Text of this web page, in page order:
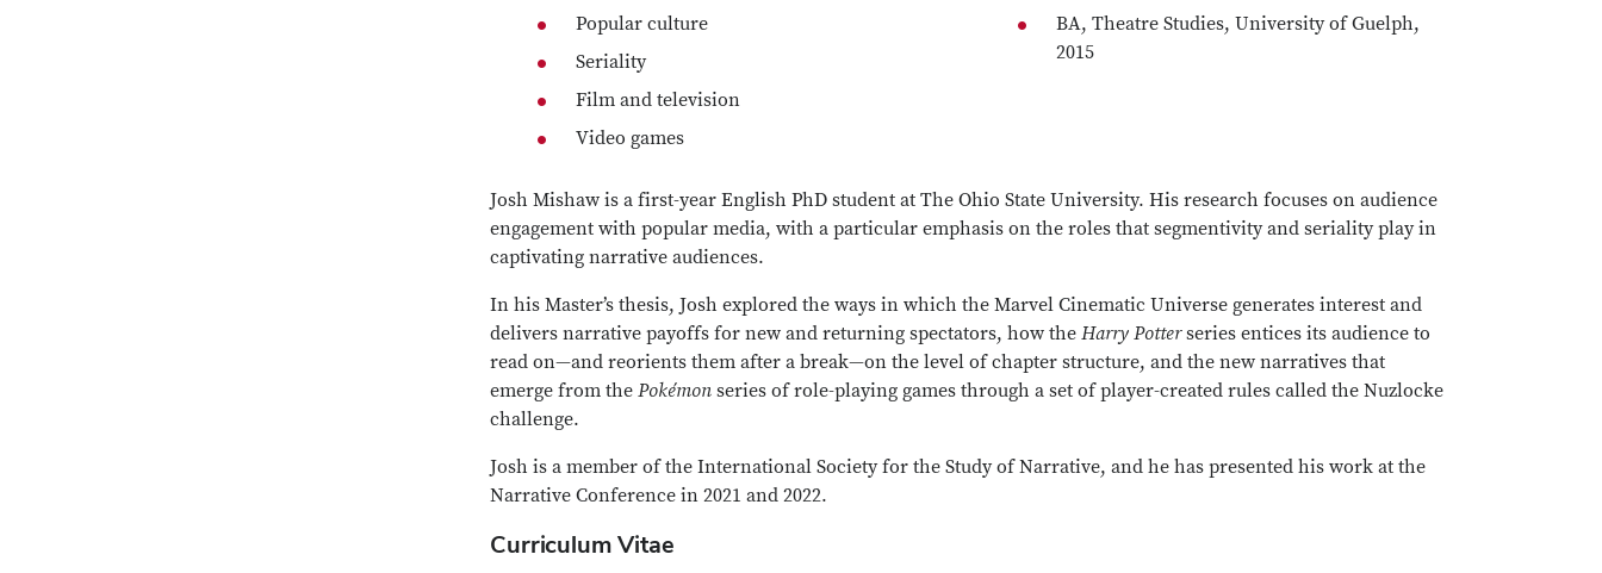
Popular culture
Seriality
Film and television
Video games
BA, Theatre Studies, University of Guelph,
2015
Josh Mishaw is a first-year English PhD student at The Ohio State University. His research focuses on audience
engagement with popular media, with a particular emphasis on the roles that segmentivity and seriality play in
captivating narrative audiences.
In his Master’s thesis, Josh explored the ways in which the Marvel Cinematic Universe generates interest and
delivers narrative payoffs for new and returning spectators, how theHarry Potterseries entices its audience to
read on—and reorients them after a break—on the level of chapter structure, and the new narratives that
emerge from thePokémon series of role-playing games through a set of player-created rules called the Nuzlocke
challenge.
Josh is a member of the International Society for the Study of Narrative, and he has presented his work at the
Narrative Conference in 2021 and 2022.
Curriculum Vitae